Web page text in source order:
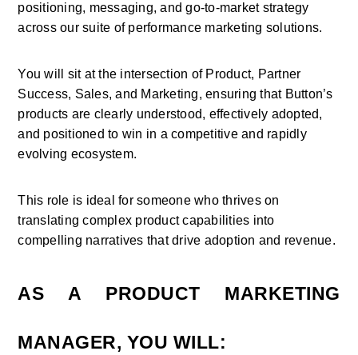
positioning, messaging, and go-to-market strategy
across our suite of performance marketing solutions.
You will sit at the intersection of Product, Partner
Success, Sales, and Marketing, ensuring that Button’s
products are clearly understood, effectively adopted,
and positioned to win in a competitive and rapidly
evolving ecosystem.
This role is ideal for someone who thrives on
translating complex product capabilities into
compelling narratives that drive adoption and revenue.
AS A PRODUCT MARKETING
MANAGER, YOU WILL: